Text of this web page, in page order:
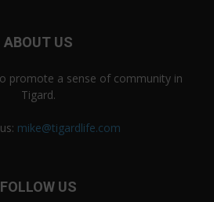
ABOUT US
promote a sense of community in
Tigard.
mike@tigardlife.com
FOLLOW US